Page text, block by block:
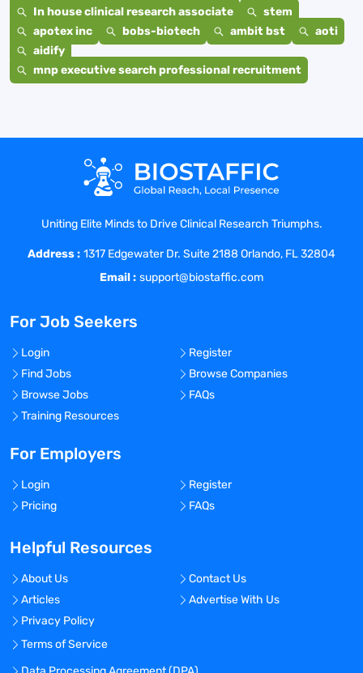
In house clinical research associate
stem
apotex inc
bobs-biotech ambit bst
aoti
aidify
mnp executive search professional recruitment
Uniting Elite Minds to Drive Clinical Research Triumphs.
Address : 1317 Edgewater Dr. Suite 2188 Orlando, FL 32804
Email : support@biostaffic.com
For Job Seekers
Login
Register
Find Jobs
Browse Companies
Browse Jobs
FAQs
Training Resources
For Employers
Login
Register
Pricing
FAQs
Helpful Resources
About Us
Contact Us
Articles
Advertise With Us
Privacy Policy
Terms of Service